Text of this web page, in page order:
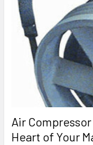
Air
Heart of Your